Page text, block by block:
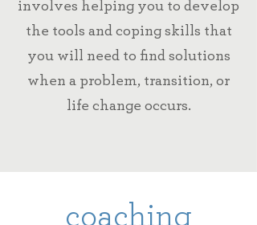
involves helping you to develop
the tools and coping skills that
you will need to find solutions
when a problem, transition, or
life change occurs.
coaching